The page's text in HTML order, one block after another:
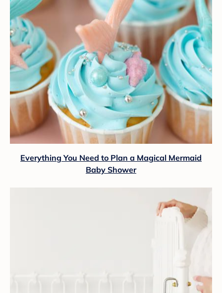
Everything You Need to Plan a Magical Mermaid
Baby Shower